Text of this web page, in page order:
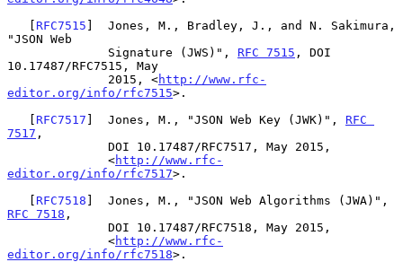
   [
RFC7515 ]  Jones, M., Bradley, J., and N. Sakimura,
"JSON Web
              Signature (JWS)",
RFC 7515 , DOI
10.17487/RFC7515, May
              2015, <
http://www.rfc-
editor.org/info/rfc7515>.
   [
RFC7517 ]  Jones, M., "JSON Web Key (JWK)", RFC
7517 ,
              <
http://www.rfc-
editor.org/info/rfc7517>.
   [
RFC7518
RFC 7518 ,
              <
http://www.rfc-
editor.org/info/rfc7518>.